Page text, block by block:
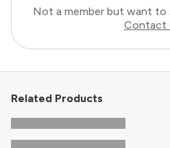
Not a member but want
Contact
Related Products